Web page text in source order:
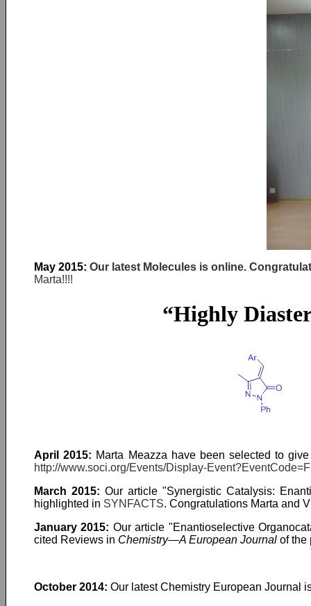
May 2015:Our latest Molecules is online.
Marta!!!!
“Highly
April 2015: Marta Meazza have been selected to
http://www.soci.org/Events/Display-
March 2015: Our article "Synergistic Catalysis:
highlighted in SYNFACTS. Congratulations Marta and
January 2015: Our article "Enantioselective
cited Reviews in Chemistry—A European Journal of the
October 2014: Our latest Chemistry European Journal